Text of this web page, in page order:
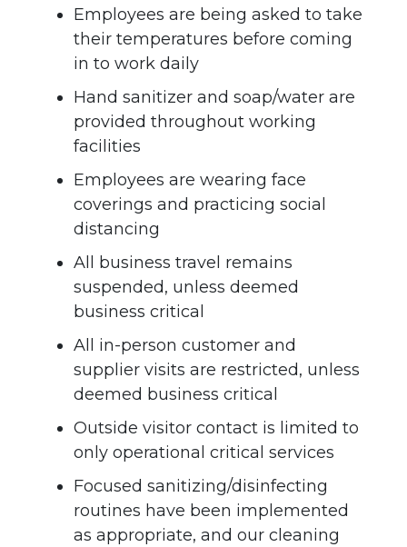
Employees are being asked to take
their temperatures before coming
in to work daily
Hand sanitizer and soap/water are
provided throughout working
facilities
Employees are wearing face
coverings and practicing social
distancing
All business travel remains
suspended, unless deemed
business critical
All in-person customer and
supplier visits are restricted, unless
deemed business critical
Outside visitor contact is limited to
only operational critical services
Focused sanitizing/disinfecting
routines have been implemented
as appropriate, and our cleaning